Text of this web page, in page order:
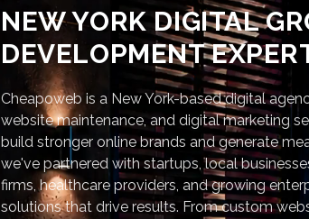
NEW YORK DIGITAL
DEVELOPMENT
Cheapoweb is a New York-based digital
website maintenance, and digital marketing
build stronger online brands and generate
we've partnered with startups, local
firms, healthcare providers, and growing
solutions that drive results. From custom